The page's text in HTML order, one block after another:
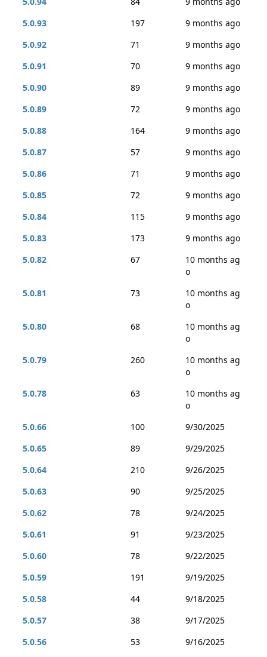
5.0.93
197
9 months ago
5.0.92
71
9 months ago
5.0.91
70
9 months ago
5.0.90
89
9 months ago
5.0.89
72
9 months ago
5.0.88
164
9 months ago
5.0.87
57
9 months ago
5.0.86
71
9 months ago
5.0.85
72
9 months ago
5.0.84
115
9 months ago
5.0.83
173
9 months ago
5.0.82
67
10 months ag
o
5.0.81
73
10 months ag
o
5.0.80
68
10 months ag
o
5.0.79
260
10 months ag
o
5.0.78
63
10 months ag
o
5.0.66
100
9/30/2025
5.0.65
89
9/29/2025
5.0.64
210
9/26/2025
5.0.63
90
9/25/2025
5.0.62
78
9/24/2025
5.0.61
91
9/23/2025
5.0.60
78
9/22/2025
5.0.59
191
9/19/2025
5.0.58
44
9/18/2025
5.0.57
38
9/17/2025
5.0.56
53
9/16/2025